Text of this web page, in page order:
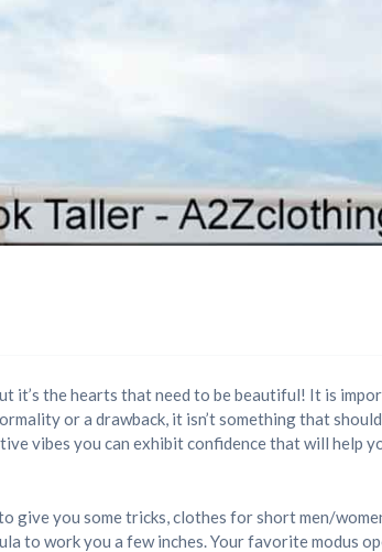
it’s the hearts that need to be beautiful! It is
or a drawback, it isn’t something that
vibes you can exhibit confidence that will help
give you some tricks, clothes for short men/
to work you a few inches. Your favorite modus